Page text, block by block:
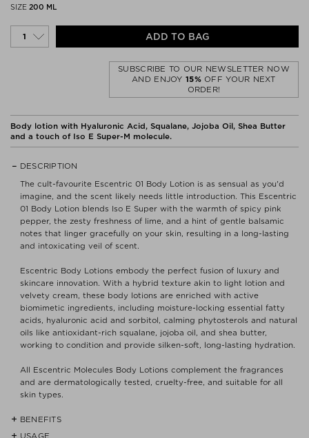
SIZE 200 ML
ADD TO BAG
SUBSCRIBE TO OUR NEWSLETTER NOW
AND ENJOY15%OFF YOUR NEXT
ORDER!
Body lotion with Hyaluronic Acid, Squalane, Jojoba Oil, Shea Butter
and a touch of Iso E Super-M molecule.
DESCRIPTION
The cult-favourite Escentric 01 Body Lotion is as sensual as you'd
imagine, and the scent likely needs little introduction. This Escentric
01 Body Lotion blends Iso E Super with the warmth of spicy pink
pepper, the zesty freshness of lime, and a hint of gentle balsamic
notes that linger gracefully on your skin, resulting in a long-lasting
and intoxicating veil of scent.
Escentric Body Lotions embody the perfect fusion of luxury and
skincare innovation. With a hybrid texture akin to light lotion and
velvety cream, these body lotions are enriched with active
biomimetic ingredients, including moisture-locking essential fatty
acids, hyaluronic acid and sorbitol, calming phytosterols and natural
oils like antioxidant-rich squalane, jojoba oil, and shea butter,
working to condition and provide silken-soft, long-lasting hydration.
All Escentric Molecules Body Lotions complement the fragrances
and are dermatologically tested, cruelty-free, and suitable for all
skin types.
BENEFITS
USAGE